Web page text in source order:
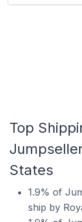
Top
States
1.9% of
ship by